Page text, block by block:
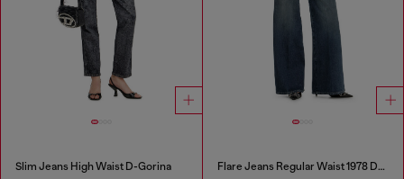
Slim Jeans High Waist D-Gorina Flare Jeans Regular Waist 1978 D-Akemi